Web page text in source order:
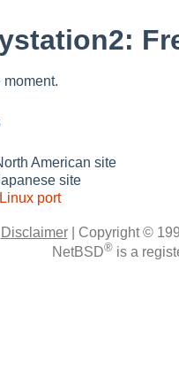
moment.
American site
site
Linux port
Disclaimer| Copyright ©
NetBSD® is a